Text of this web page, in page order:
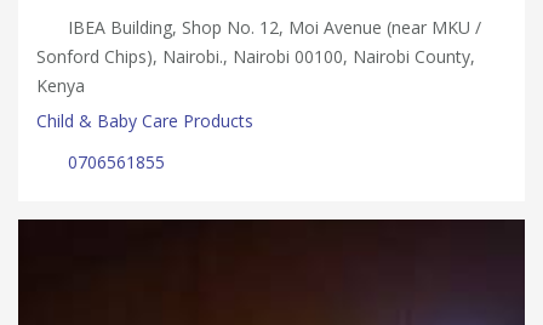
IBEA Building, Shop No. 12, Moi Avenue (near MKU /
Sonford Chips), Nairobi., Nairobi 00100, Nairobi County,
Kenya
Child & Baby Care Products
0706561855